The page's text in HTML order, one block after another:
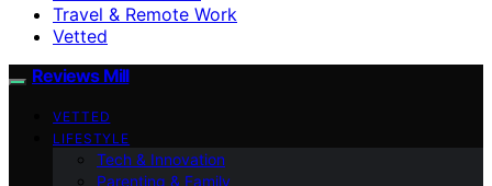
Travel & Remote Work
Vetted
Reviews Mill
VETTED
LIFESTYLE
Tech & Innovation
Parenting & Family